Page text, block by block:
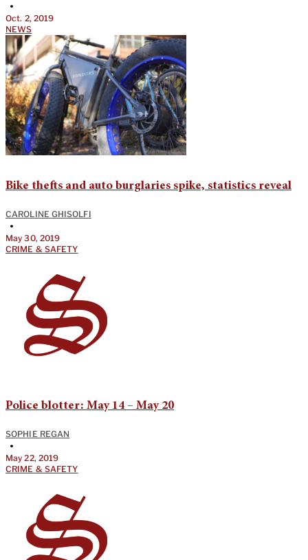
•
Oct. 2, 2019
NEWS
Bike thefts and auto burglaries spike, statistics reveal
CAROLINE GHISOLFI
•
May 30, 2019
CRIME & SAFETY
Police blotter: May 14 – May 20
SOPHIE REGAN
•
May 22, 2019
CRIME & SAFETY